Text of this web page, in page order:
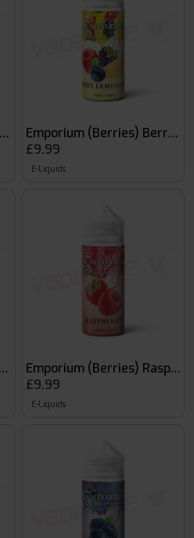
Emporium (Berries) Berry
£9.99
E-Liquids
Emporium (Berries)
£9.99
E-Liquids